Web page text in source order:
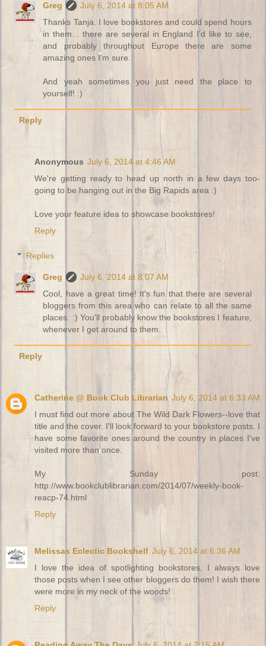
Greg
July 6, 2014 at 8:05 AM
Thanks Tanja. I love bookstores and could spend hours
in them... there are several in England I'd like to see,
and probably throughout Europe there are some
amazing ones I'm sure.
And yeah sometimes you just need the place to
yourself! :)
Reply
Anonymous July 6, 2014 at 4:46 AM
We're getting ready to head up north in a few days too-
going to be hanging out in the Big Rapids area :)
Love your feature idea to showcase bookstores!
Reply
Replies
Greg
July 6, 2014 at 8:07 AM
Cool, have a great time! It's fun that there are several
bloggers from this area who can relate to all the same
places. :) You'll probably know the bookstores I feature,
whenever I get around to them.
Reply
Catherine @ Book Club Librarian July 6, 2014 at 6:33 AM
I must find out more about The Wild Dark Flowers--love that
title and the cover. I'll look forward to your bookstore posts. I
have some favorite ones around the country in places I've
visited more than once.
My Sunday post:
http://www.bookclublibrarian.com/2014/07/weekly-book-
reacp-74.html
Reply
Melissas Eclectic Bookshelf July 6, 2014 at 6:36 AM
I love the idea of spotlighting bookstores, I always love
those posts when I see other bloggers do them! I wish there
were more in my neck of the woods!
Reply